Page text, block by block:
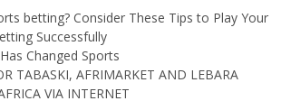
betting? Consider These Tips to Play Your
Successfully
Changed Sports
TABASKI, AFRIMARKET AND LEBARA
VIA INTERNET